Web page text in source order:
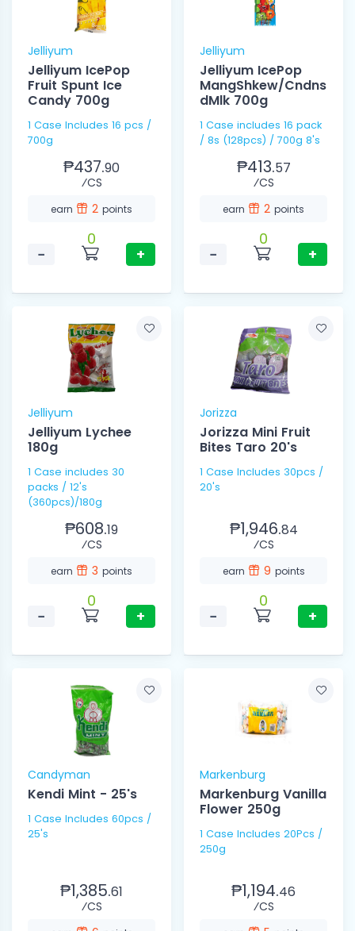
Jelliyum
Jelliyum IcePop
Fruit Spunt Ice
Candy 700g
1 Case Includes 16 pcs /
700g
₱437.90
⁄CS
earn 2 points
−
0
+
Jelliyum
Jelliyum IcePop
MangShkew/Cndns
dMlk 700g
1 Case includes 16 pack
/ 8s (128pcs) / 700g 8's
₱413.57
⁄CS
earn 2 points
−
0
+
Jelliyum
Jelliyum Lychee
180g
1 Case includes 30
packs / 12's
(360pcs)/180g
₱608.19
⁄CS
earn 3 points
−
0
+
Jorizza
Jorizza Mini Fruit
Bites Taro 20's
1 Case Includes 30pcs /
20's
₱1,946.84
⁄CS
earn 9 points
−
0
+
Candyman
Kendi Mint - 25's
1 Case Includes 60pcs /
25's
₱1,385.61
⁄CS
Markenburg
Markenburg Vanilla
Flower 250g
1 Case Includes 20Pcs /
250g
₱1,194.46
⁄CS